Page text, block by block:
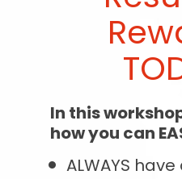
In this
how you can
ALWAYS have